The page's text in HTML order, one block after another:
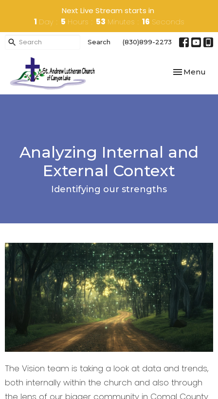
Next Live Stream starts in
1 Day 5 Hours 53 Minutes 16 Seconds
Search (830)899-2273
Toggle
Menu
Analyzing Internal and
External Context
Identifying our strengths
The Vision team is taking a look at data and trends,
both internally within the church and also through